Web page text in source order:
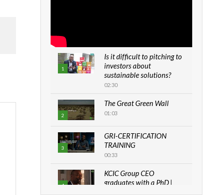
1
Is it difficult to pitching to
investors about
sustainable solutions?
02:30
2
The Great Green Wall
01:03
3
GRI-CERTIFICATION
TRAINING
00:33
4
KCIC Group CEO
graduates with a PhD |